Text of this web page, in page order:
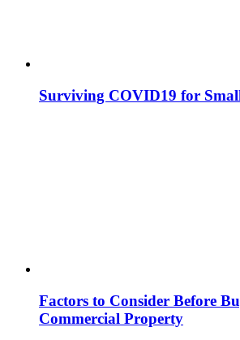
Surviving COVID19 for
Factors to Consider Before
Commercial Property